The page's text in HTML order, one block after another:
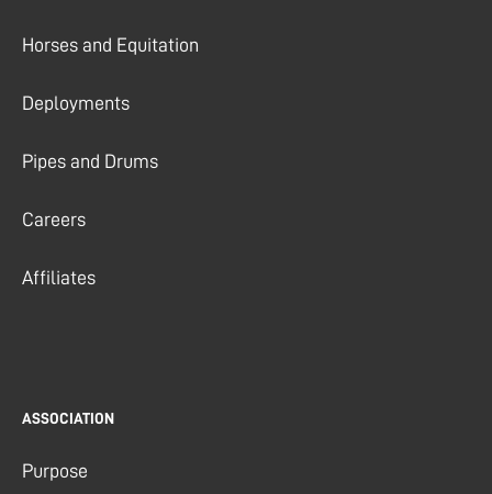
Horses and Equitation
Deployments
Pipes and Drums
Careers
Affiliates
ASSOCIATION
Purpose